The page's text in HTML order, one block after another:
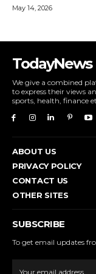
May 14, 2026
TodayNews
We give a combined
to express their views
sports, health, finance
ABOUT US
PRIVACY POLICY
CONTACT US
OTHER SITES
SUBSCRIBE
To get email updates